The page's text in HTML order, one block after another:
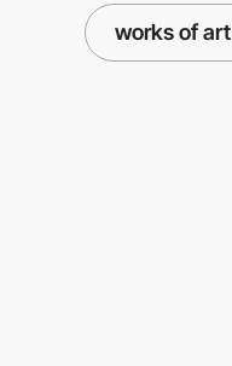
works of art